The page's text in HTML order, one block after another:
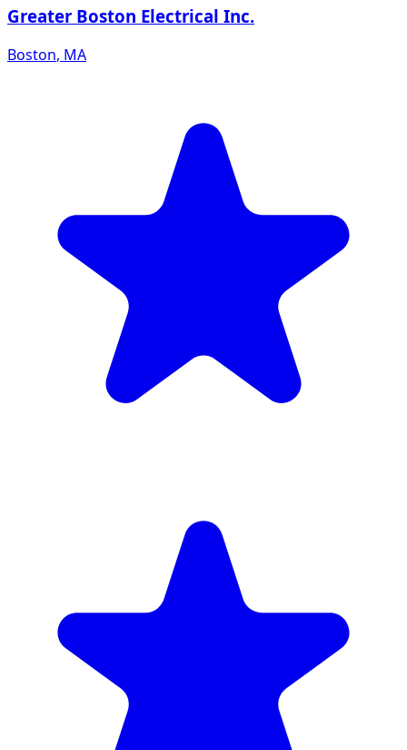
Greater Boston Electrical Inc.
Boston, MA